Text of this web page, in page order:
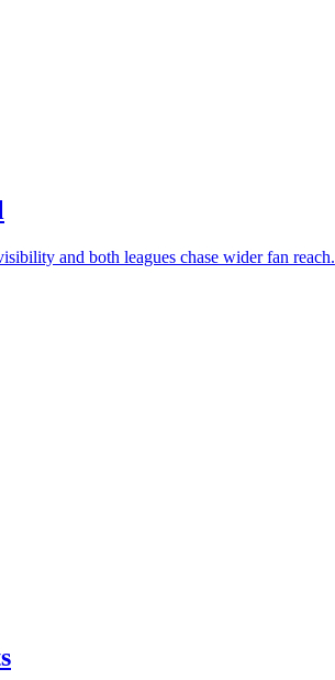
and both leagues chase wider fan reach.